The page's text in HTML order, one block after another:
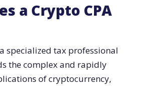
a Crypto CPA
specialized tax professional
the complex and rapidly
of cryptocurrency,